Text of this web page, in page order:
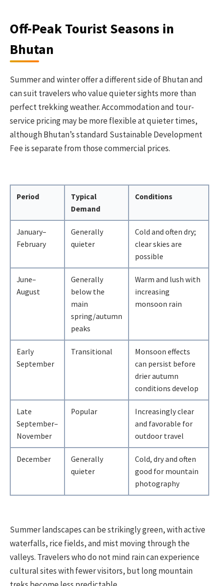
Off-Peak Tourist Seasons in
Bhutan
Summer and winter offer a different side of Bhutan and
can suit travelers who value quieter sights more than
perfect trekking weather. Accommodation and tour-
service pricing may be more flexible at quieter times,
although Bhutan’s standard Sustainable Development
Fee is separate from those commercial prices.
Period
Typical
Demand
Conditions
January–
February
Generally
quieter
Cold and often dry;
clear skies are
possible
June–
August
Generally
below the
main
spring/autumn
peaks
Warm and lush with
increasing
monsoon rain
Early
September
Transitional
Monsoon effects
can persist before
drier autumn
conditions develop
Late
September–
November
Popular
Increasingly clear
and favorable for
outdoor travel
December
Generally
quieter
Cold, dry and often
good for mountain
photography
Summer landscapes can be strikingly green, with active
waterfalls, rice fields, and mist moving through the
valleys. Travelers who do not mind rain can experience
cultural sites with fewer visitors, but long mountain